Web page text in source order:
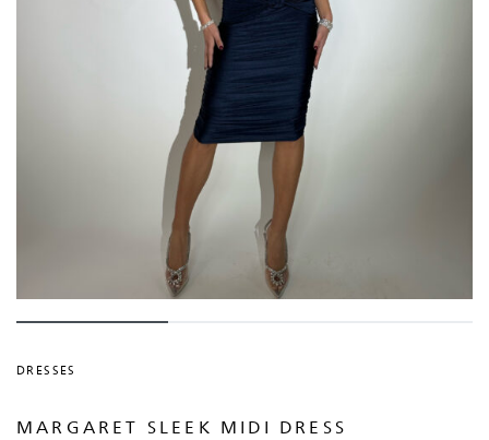
DRESSES
MARGARET SLEEK MIDI DRESS